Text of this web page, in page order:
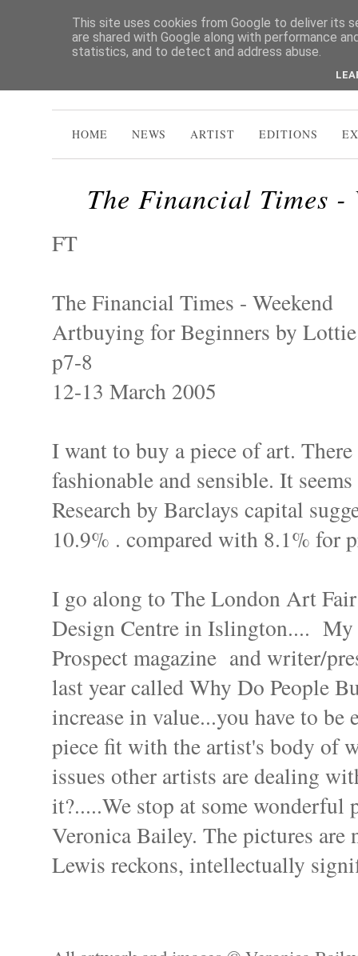
HOME NEWS ARTIST EDITIONS
The Financial Times -
FT
The Financial Times - Weekend
Artbuying for Beginners by
p7-8
12-13 March 2005
I want to buy a piece of art.
fashionable and sensible. It
Research by Barclays capital
10.9% . compared with 8.1% for
I go along to The London Art
Design Centre in Islington....
Prospect magazine and writer/
last year called Why Do People
increase in value...you have to be
piece fit with the artist's body of
issues other artists are dealing
it?.....We stop at some wonderful
Veronica Bailey. The pictures
Lewis reckons, intellectually
This site uses cookies from Google to deliver its
are shared with Google along with performance
statistics, and to detect and address abuse.